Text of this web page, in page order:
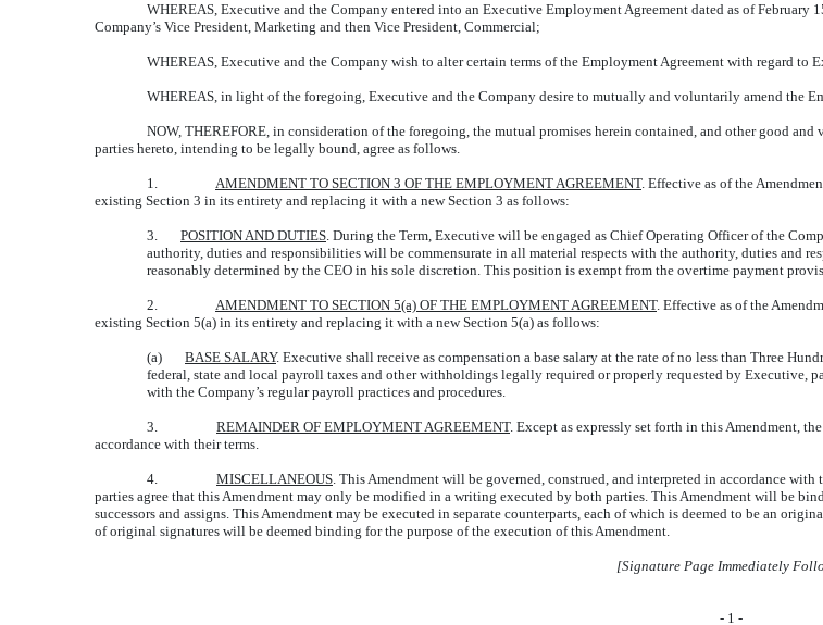
WHEREAS, Executive and the Company entered into an Executive Employment Agreement dated as of February
Company’s Vice President, Marketing and then Vice President, Commercial;
WHEREAS, Executive and the Company wish to alter certain terms of the Employment Agreement with regard to
WHEREAS, in light of the foregoing, Executive and the Company desire to mutually and voluntarily amend the
NOW, THEREFORE, in consideration of the foregoing, the mutual promises herein contained, and other good
parties hereto, intending to be legally bound, agree as follows.
1. AMENDMENT TO SECTION 3 OF THE EMPLOYMENT AGREEMENT. Effective as of the
existing Section 3 in its entirety and replacing it with a new Section 3 as follows:
3. POSITION AND DUTIES. During the Term, Executive will be engaged as Chief Operating Officer of the
authority, duties and responsibilities will be commensurate in all material respects with the authority, duties and
reasonably determined by the CEO in his sole discretion. This position is exempt from the overtime payment
2. AMENDMENT TO SECTION 5(a) OF THE EMPLOYMENT AGREEMENT. Effective as of the
existing Section 5(a) in its entirety and replacing it with a new Section 5(a) as follows:
(a) BASE SALARY. Executive shall receive as compensation a base salary at the rate of no less than Three
federal, state and local payroll taxes and other withholdings legally required or properly requested by Executive,
with the Company’s regular payroll practices and procedures.
3. REMAINDER OF EMPLOYMENT AGREEMENT. Except as expressly set forth in this Amendment,
accordance with their terms.
4. MISCELLANEOUS. This Amendment will be governed, construed, and interpreted in accordance
parties agree that this Amendment may only be modified in a writing executed by both parties. This Amendment will be
successors and assigns. This Amendment may be executed in separate counterparts, each of which is deemed to be an
of original signatures will be deemed binding for the purpose of the execution of this Amendment.
[Signature Page Immediately
- 1 -